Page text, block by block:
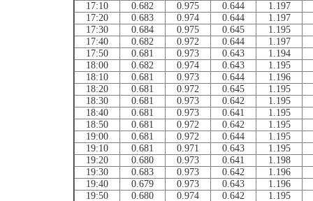
17:10
0.682 0.975 0.644
1.197
17:20
0.683 0.974 0.644
1.197
17:30
0.684 0.975 0.645
1.195
17:40
0.682 0.972 0.644
1.197
17:50
0.681 0.973 0.643
1.194
18:00
0.682 0.974 0.643
1.195
18:10
0.681 0.973 0.644
1.196
18:20
0.681 0.972 0.645
1.195
18:30
0.681 0.973 0.642
1.195
18:40
0.681 0.973 0.641
1.195
18:50
0.681 0.972 0.642
1.195
19:00
0.681 0.972 0.644
1.195
19:10
0.681 0.971 0.643
1.195
19:20
0.680 0.973 0.641
1.198
19:30
0.683 0.973 0.642
1.196
19:40
0.679 0.973 0.643
1.196
19:50
0.680 0.974 0.642
1.195